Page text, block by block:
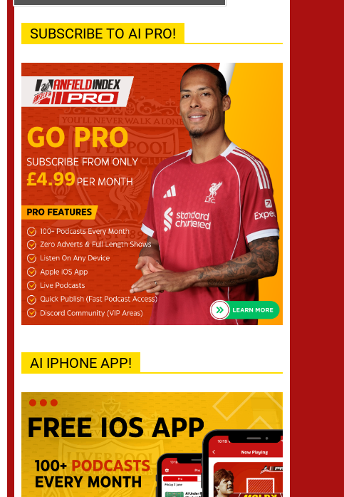
SUBSCRIBE TO AI PRO!
AI IPHONE APP!